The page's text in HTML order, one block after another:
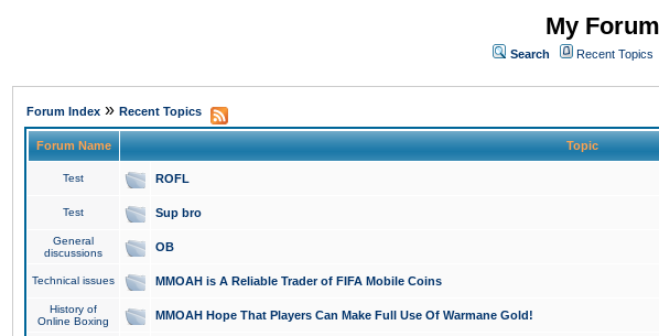
My
Search Recent Topics
Forum Index » Recent Topics
Forum Name Topic
Test ROFL
Test Sup bro
General
discussions
OB
Technical issues MMOAH is A Reliable Trader of FIFA Mobile Coins
History of
Online Boxing
MMOAH Hope That Players Can Make Full Use Of Warmane Gold!